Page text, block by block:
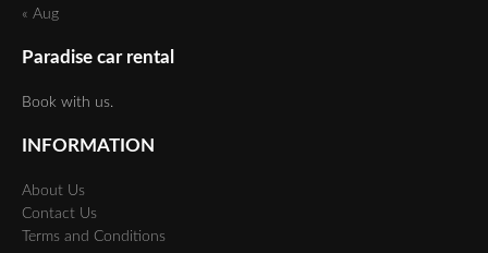
« Aug
Paradise car rental
Book with us.
INFORMATION
About Us
Contact Us
Terms and Conditions